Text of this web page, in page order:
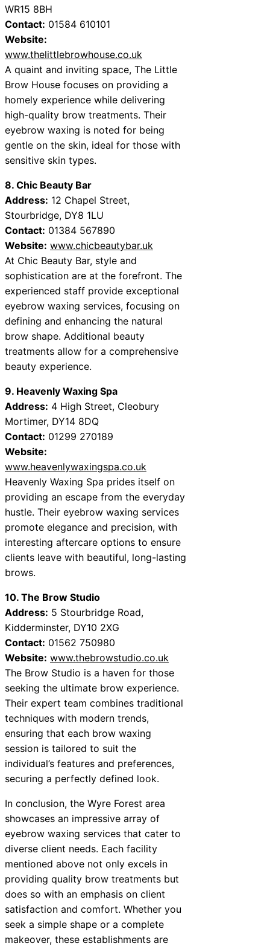
WR15 8BH
Contact: 01584 610101
Website:
www.thelittlebrowhouse.co.uk
A quaint and inviting space, The Little
Brow House focuses on providing a
homely experience while delivering
high-quality brow treatments. Their
eyebrow waxing is noted for being
gentle on the skin, ideal for those with
sensitive skin types.
8. Chic Beauty Bar
Address: 12 Chapel Street,
Stourbridge, DY8 1LU
Contact: 01384 567890
Website: www.chicbeautybar.uk
At Chic Beauty Bar, style and
sophistication are at the forefront. The
experienced staff provide exceptional
eyebrow waxing services, focusing on
defining and enhancing the natural
brow shape. Additional beauty
treatments allow for a comprehensive
beauty experience.
9. Heavenly Waxing Spa
Address: 4 High Street, Cleobury
Mortimer, DY14 8DQ
Contact: 01299 270189
Website:
www.heavenlywaxingspa.co.uk
Heavenly Waxing Spa prides itself on
providing an escape from the everyday
hustle. Their eyebrow waxing services
promote elegance and precision, with
interesting aftercare options to ensure
clients leave with beautiful, long-lasting
brows.
10. The Brow Studio
Address: 5 Stourbridge Road,
Kidderminster, DY10 2XG
Contact: 01562 750980
Website: www.thebrowstudio.co.uk
The Brow Studio is a haven for those
seeking the ultimate brow experience.
Their expert team combines traditional
techniques with modern trends,
ensuring that each brow waxing
session is tailored to suit the
individual’s features and preferences,
securing a perfectly defined look.
In conclusion, the Wyre Forest area
showcases an impressive array of
eyebrow waxing services that cater to
diverse client needs. Each facility
mentioned above not only excels in
providing quality brow treatments but
does so with an emphasis on client
satisfaction and comfort. Whether you
seek a simple shape or a complete
makeover, these establishments are